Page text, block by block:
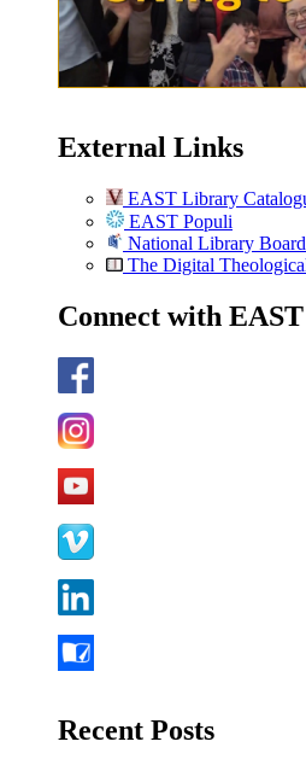
External Links
EAST Library
EAST Populi
National Library Board
The Digital
Connect with
Recent Posts